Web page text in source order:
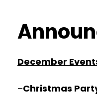
December
–Christmas